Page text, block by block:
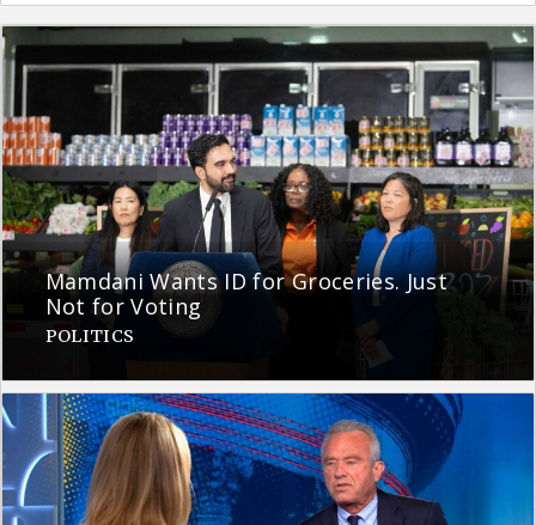
Mamdani Wants ID for Groceries. Just
Not for Voting
POLITICS